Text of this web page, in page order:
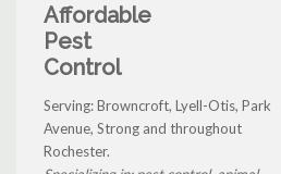
Affordable
Pest
Control
Serving: Browncroft, Lyell-Otis, Park
Avenue, Strong and throughout
Rochester.